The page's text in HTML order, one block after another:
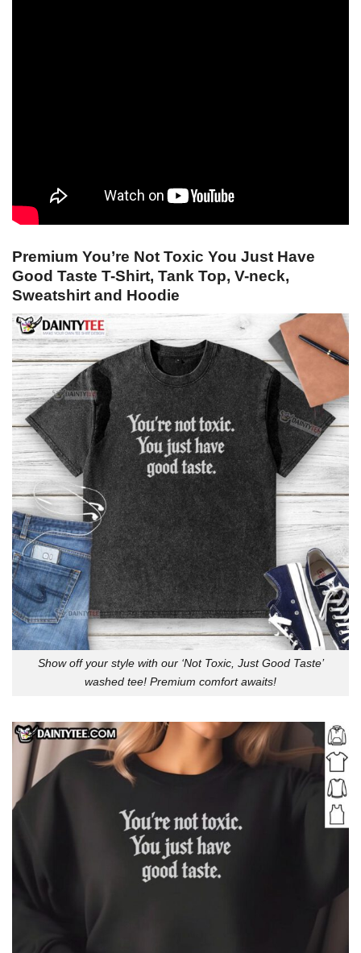
Premium You’re Not Toxic You Just Have
Good Taste T-Shirt, Tank Top, V-neck,
Sweatshirt and Hoodie
Show off your style with our ‘Not Toxic, Just Good Taste’
washed tee! Premium comfort awaits!